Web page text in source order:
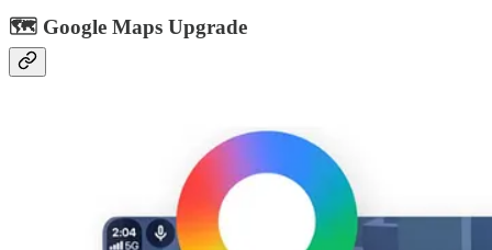
🗺️ Google Maps Upgrade